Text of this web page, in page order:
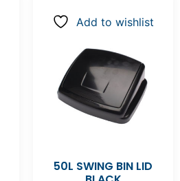
Add to wishlist
50L SWING BIN LID